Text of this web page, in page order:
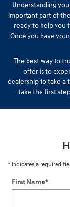
Understanding
important part of
ready to help you
Once you have
The best way to
offer is to
dealership to take a
take the first
* Indicates a required
First Name*